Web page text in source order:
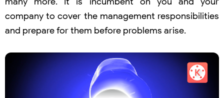
company to cover the management responsibilities
and prepare for them before problems arise.